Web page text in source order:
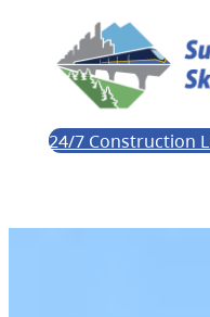
24/7 Construction